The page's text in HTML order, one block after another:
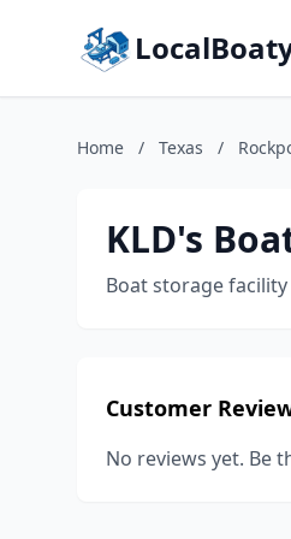
Home / Texas /
KLD's
Boat storage facility
Customer
No reviews yet. Be